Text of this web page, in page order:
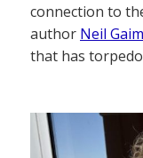
connection to
author Neil
that has